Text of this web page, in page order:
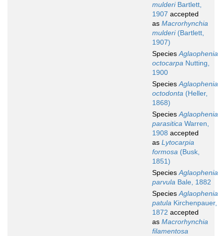
mulderiBartlett,
1907 accepted
as Macrorhynchia
mulderi(Bartlett,
1907)
SpeciesAglaophenia
octocarpa Nutting,
1900
SpeciesAglaophenia
octodonta (Heller,
1868)
SpeciesAglaophenia
parasitica Warren,
1908 accepted
as Lytocarpia
formosa (Busk,
1851)
SpeciesAglaophenia
parvula Bale, 1882
SpeciesAglaophenia
patula Kirchenpauer,
1872 accepted
as Macrorhynchia
filamentosa